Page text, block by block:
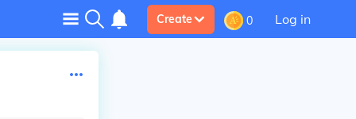
Create 0 Log in